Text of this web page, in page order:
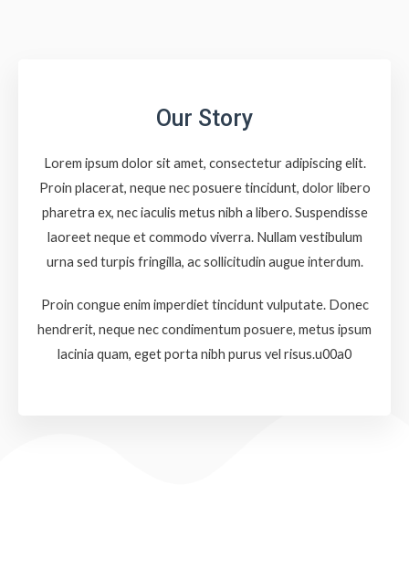
Our Story
Lorem ipsum dolor sit amet, consectetur adipiscing elit.
Proin placerat, neque nec posuere tincidunt, dolor libero
pharetra ex, nec iaculis metus nibh a libero. Suspendisse
laoreet neque et commodo viverra. Nullam vestibulum
urna sed turpis fringilla, ac sollicitudin augue interdum.
Proin congue enim imperdiet tincidunt vulputate. Donec
hendrerit, neque nec condimentum posuere, metus ipsum
lacinia quam, eget porta nibh purus vel risus.u00a0